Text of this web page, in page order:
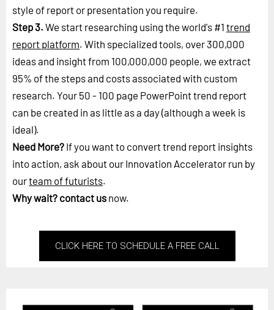
style of report or presentation you require.
Step 3. We start researching using the world's #1 trend
report platform. With specialized tools, over 300,000
ideas and insight from 100,000,000 people, we extract
95% of the steps and costs associated with custom
research. Your 50 - 100 page PowerPoint trend report
can be created in as little as a day (although a week is
ideal).
Need More? If you want to convert trend report insights
into action, ask about our Innovation Accelerator run by
ourteam of futurists.
Why wait? contact us now.
CLICK HERE TO SCHEDULE A FREE CALL